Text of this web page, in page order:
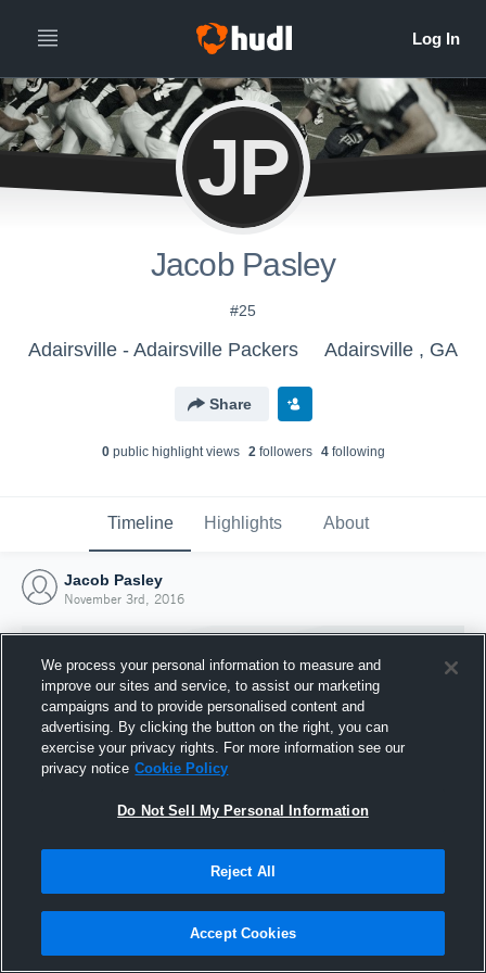
JP
Jacob Pasley
#25
Adairsville - Adairsville Packers Adairsville , GA
Share
0public highlight views 2followers 4following
Timeline Highlights About
Jacob Pasley
November 3rd, 2016
Joined Hudl
3 November 2016
We process your personal information to measure and
improve our sites and service, to assist our marketing
campaigns and to provide personalised content and
advertising. By clicking the button on the right, you can
exercise your privacy rights. For more information see our
privacy notice Cookie Policy
Do Not Sell My Personal Information
Reject All
Accept Cookies